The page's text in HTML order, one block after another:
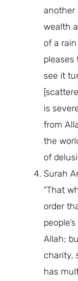
another
wealth
of a
pleases
see it
is
from
the
of
Surah
“That
order
Allah;
charity,
has